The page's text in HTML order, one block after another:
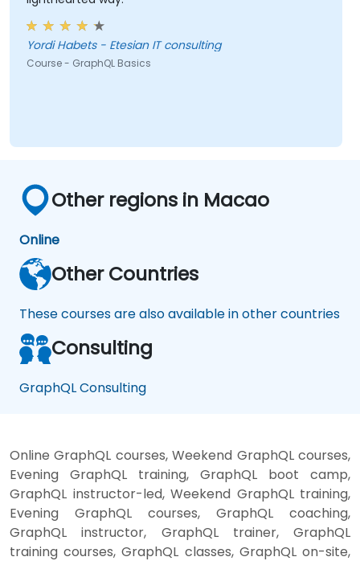
Yordi Habets - Etesian IT consulting
Course - GraphQL Basics
Other regions in Macao
Online
Other Countries
These courses are also available in other countries
Consulting
GraphQL Consulting
Online GraphQL courses, Weekend GraphQL courses,
Evening GraphQL training, GraphQL boot camp,
GraphQL instructor-led, Weekend GraphQL training,
Evening GraphQL courses, GraphQL coaching,
GraphQL instructor, GraphQL trainer, GraphQL
training courses, GraphQL classes, GraphQL on-site,